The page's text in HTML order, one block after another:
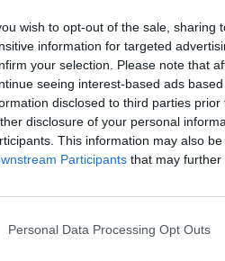
wish to opt-out of the sale, sharing
information for targeted
your selection. Please note that
seeing interest-based ads
disclosed to third parties
disclosure of your personal
This information may also
Participants that may further
Personal Data Processing Opt Outs
ROTAR/ARRASTRAR